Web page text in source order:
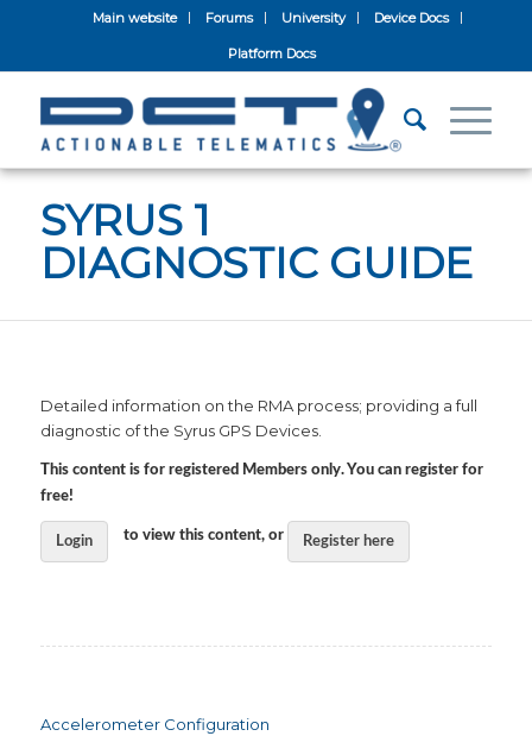
Main website Forums University Device Docs
Platform Docs
SYRUS 1
DIAGNOSTIC GUIDE
Detailed information on the RMA process; providing a full
diagnostic of the Syrus GPS Devices.
This content is for registered Members only. You can register for
free!
Login to view this content, or Register here
Accelerometer Configuration